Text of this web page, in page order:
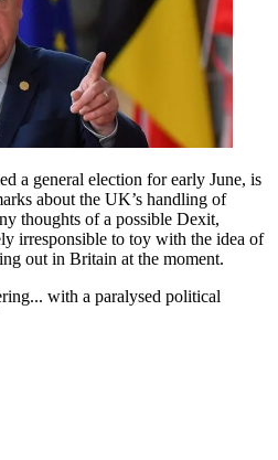
a general election for early June, is
about the UK’s handling of
thoughts of a possible Dexit,
irresponsible to toy with the idea of
out in Britain at the moment.
with a paralysed political